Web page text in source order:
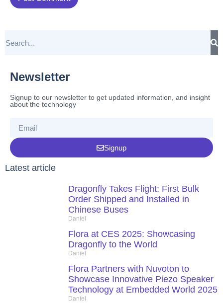
Newsletter
Signup to our newsletter to get updated information, and insight
about the technology
Signup
Latest article
Dragonfly Takes Flight: First Bulk
Order Shipped and Installed in
Chinese Buses
Daniel
Flora at CES 2025: Showcasing
Dragonfly to the World
Daniel
Flora Partners with Nuvoton to
Showcase Innovative Piezo Speaker
Technology at Embedded World 2025
Daniel